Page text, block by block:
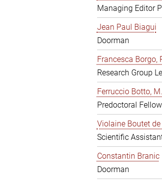
Managing Editor
Jean Paul Biagui
Doorman
Francesca Borgo,
Research Group
Ferruccio Botto,
Predoctoral Fellow
Violaine Boutet de
Scientific
Constantin Branic
Doorman